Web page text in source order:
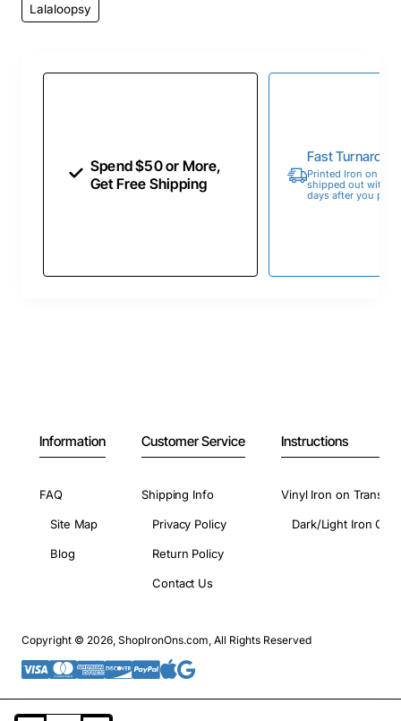
Lalaloopsy
Spend $50 or More,
Get Free Shipping
Fast
Printed Iron on
shipped out within
days after you
Information
FAQ
Site Map
Blog
Customer Service
Shipping Info
Privacy Policy
Return Policy
Contact Us
Instructions
Vinyl Iron on
Dark/Light Iron On
Copyright © 2026, ShopIronOns.com, All Rights Reserved